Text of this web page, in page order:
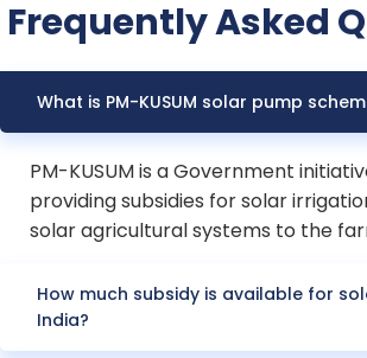
Frequently Asked
What is PM-KUSUM solar pump
PM-KUSUM is a Government
providing subsidies for solar
solar agricultural systems to the
How much subsidy is available for
India?